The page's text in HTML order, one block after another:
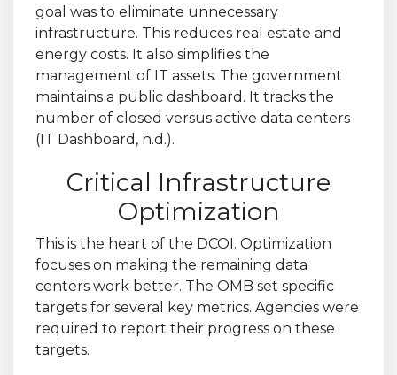
goal was to eliminate unnecessary
infrastructure. This reduces real estate and
energy costs. It also simplifies the
management of IT assets. The government
maintains a public dashboard. It tracks the
number of closed versus active data centers
(IT Dashboard, n.d.).
Critical Infrastructure
Optimization
This is the heart of the DCOI. Optimization
focuses on making the remaining data
centers work better. The OMB set specific
targets for several key metrics. Agencies were
required to report their progress on these
targets.